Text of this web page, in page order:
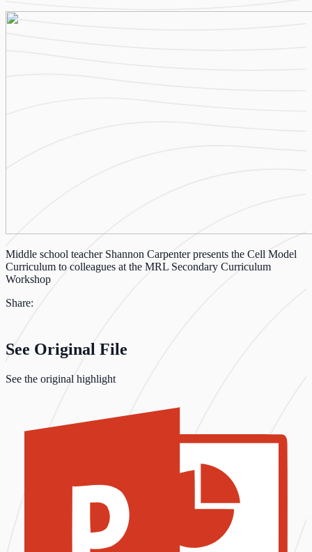
Middle school teacher Shannon Carpenter presents the Cell Model
Curriculum to colleagues at the MRL Secondary Curriculum
Workshop
Share:
See Original File
See the original highlight